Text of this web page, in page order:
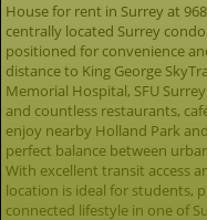
House for rent in Surrey at
centrally located Surrey
positioned for convenience
distance to King George
Memorial Hospital, SFU
and countless restaurants,
enjoy nearby Holland Park
perfect balance between
With excellent transit access
location is ideal for students,
connected lifestyle in one of